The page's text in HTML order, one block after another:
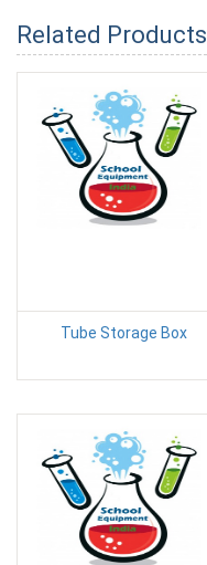
Related Products
Tube Storage Box